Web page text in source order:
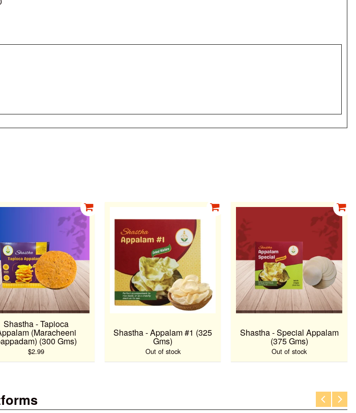
Shastha - Tapioca
(Maracheeni
(300 Gms)
$2.99
Shastha - Appalam #1 (325
Gms)
Out of stock
Shastha - Special Appalam
(375 Gms)
Out of stock